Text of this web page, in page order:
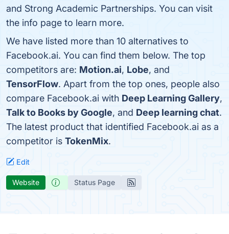
and Strong Academic Partnerships. You can visit
the info page to learn more.
We have listed more than 10 alternatives to
Facebook.ai. You can find them below. The top
competitors are: Motion.ai, Lobe, and
TensorFlow. Apart from the top ones, people also
compare Facebook.ai with Deep Learning Gallery,
Talk to Books by Google, and Deep learning chat.
The latest product that identified Facebook.ai as a
competitor is TokenMix.
Edit
Website Status Page